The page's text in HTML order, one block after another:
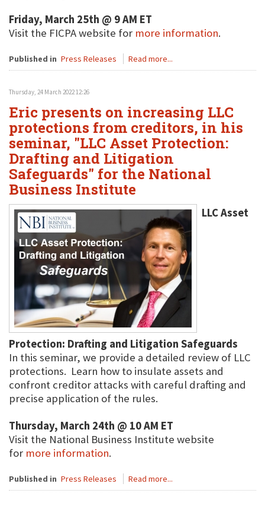
Friday, March 25th @ 9 AM ET
Visit the FICPA website for more information.
Published in Press Releases Read more...
Thursday, 24 March 2022 12:26
Eric presents on increasing LLC
protections from creditors, in his
seminar, "LLC Asset Protection:
Drafting and Litigation
Safeguards" for the National
Business Institute
LLC Asset
Protection: Drafting and Litigation Safeguards
In this seminar, we provide a detailed review of LLC
protections. Learn how to insulate assets and
confront creditor attacks with careful drafting and
precise application of the rules.
Thursday, March 24th @ 10 AM ET
Visit the National Business Institute website
for more information.
Published in Press Releases Read more...